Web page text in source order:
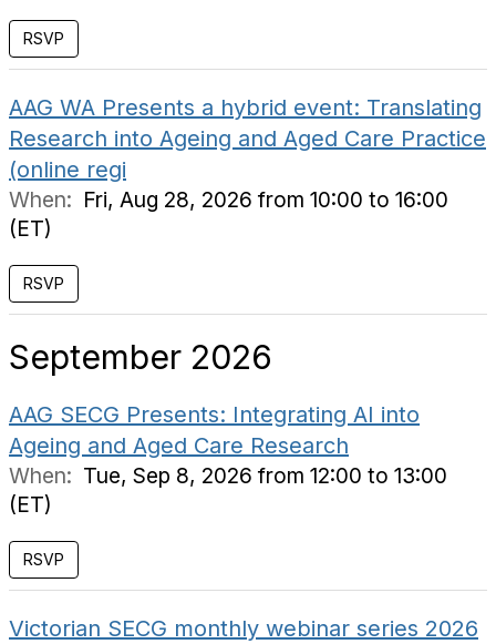
RSVP
AAG WA Presents a hybrid event: Translating
Research into Ageing and Aged Care Practice
(online regi
When: Fri, Aug 28, 2026 from 10:00 to 16:00
(ET)
RSVP
September 2026
AAG SECG Presents: Integrating AI into
Ageing and Aged Care Research
When: Tue, Sep 8, 2026 from 12:00 to 13:00
(ET)
RSVP
Victorian SECG monthly webinar series 2026